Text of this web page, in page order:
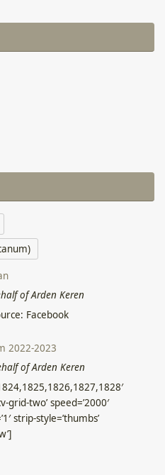
of Arden Keren
Facebook
2022-2023
of Arden Keren
grid-two’ speed=’2000′
strip-style=’thumbs’